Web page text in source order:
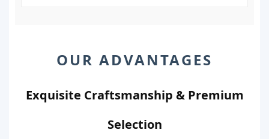
OUR ADVANTAGES
Exquisite Craftsmanship & Premium
Selection